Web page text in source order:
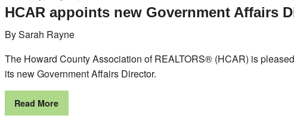
HCAR appoints new Government Affairs
By Sarah Rayne
The Howard County Association of REALTORS® (HCAR) is
its new Government Affairs Director.
Read More